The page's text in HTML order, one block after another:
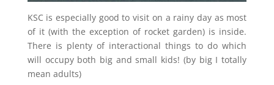
KSC is especially good to visit on a rainy day as most
of it (with the exception of rocket garden) is inside.
There is plenty of interactional things to do which
will occupy both big and small kids! (by big I totally
mean adults)